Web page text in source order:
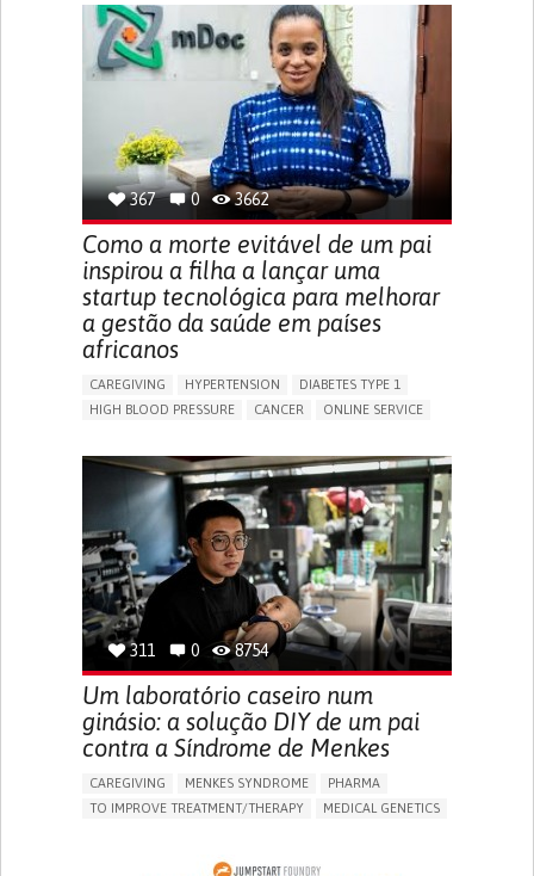
WEIGHT LOSS
RAPID WEIGHT GAIN
CHANGES IN APPETITE OR WEIGHT
EXCESSIVE THIRST OR HUNGER
FATIGUE
INCREASED URINATION
ENHANCING HEALTH LITERACY
MANAGE MEDICATION
ENDOCRINOLOGY
UNITED STATES
367 0 3662
Como a morte evitável de um pai
inspirou a filha a lançar uma
startup tecnológica para melhorar
a gestão da saúde em países
africanos
CAREGIVING HYPERTENSION
DIABETES TYPE 1
HIGH BLOOD PRESSURE
CANCER
ONLINE SERVICE
AI ALGORITHM
MISMEDICATION
MISDIAGNOSE
ENHANCING HEALTH LITERACY
TO IMPROVE TREATMENT/THERAPY
PREVENTING (VACCINATION, PROTECTION, FALLS,
RESEARCH/MAPPING)
RAISE AWARENESS
CAREGIVING SUPPORT
GENERAL AND FAMILY MEDICINE
NIGERIA
311 0 8754
Um laboratório caseiro num
ginásio: a solução DIY de um pai
contra a Síndrome de Menkes
CAREGIVING MENKES SYNDROME
PHARMA
TO IMPROVE TREATMENT/THERAPY
MEDICAL GENETICS